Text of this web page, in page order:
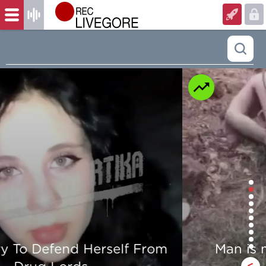
Man is mercilessly murdered in